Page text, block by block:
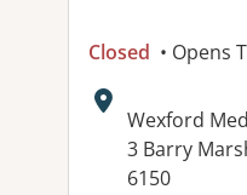
Closed • Opens
Address:
Wexford
3 Barry
6150